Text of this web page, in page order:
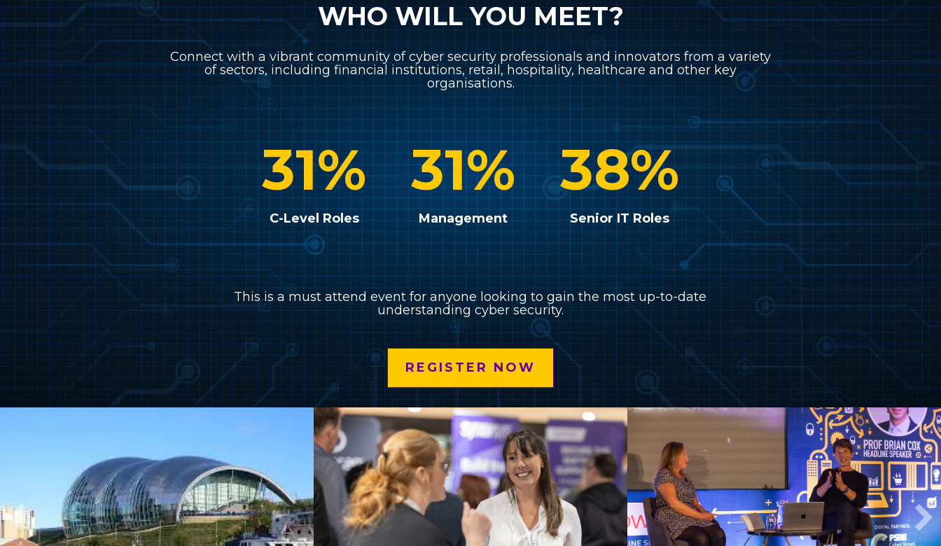
WHO WILL YOU MEET?
Connect with a vibrant community of cyber security professionals and innovators from a variety
of sectors, including financial institutions, retail, hospitality, healthcare and other key
organisations.
31%
C-Level Roles
31%
Management
38%
Senior IT Roles
This is a must attend event for anyone looking to gain the most up-to-date
understanding cyber security.
REGISTER NOW